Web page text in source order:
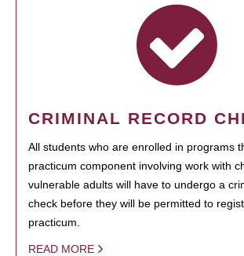
CRIMINAL RECORD
All students who are enrolled in programs
practicum component involving work with
vulnerable adults will have to undergo a
check before they will be permitted to
practicum.
READ MORE